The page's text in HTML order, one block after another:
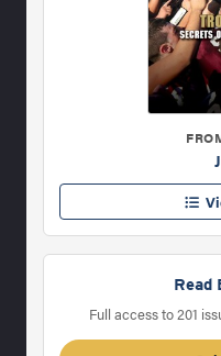
Read
Full access to 201